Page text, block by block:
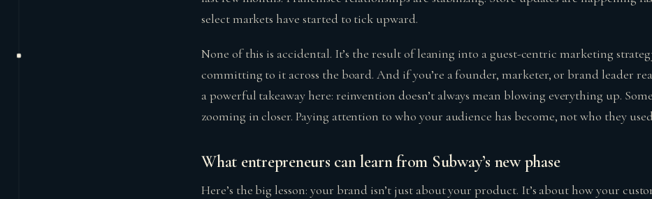
select markets have started to tick upward.
None of this is accidental. It’s the result of leaning into a guest-centric marketing
committing to it across the board. And if you’re a founder, marketer, or brand leader
a powerful takeaway here: reinvention doesn’t always mean blowing everything up.
zooming in closer. Paying attention to who your audience has become, not who they
What entrepreneurs can learn from Subway’s new phase
Here’s the big lesson: your brand isn’t just about your product. It’s about how your